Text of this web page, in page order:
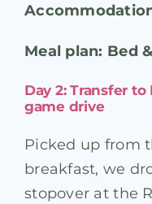
Meal plan: Bed
Day 2: Transfer
game drive
Picked up from
breakfast, we
stopover at the